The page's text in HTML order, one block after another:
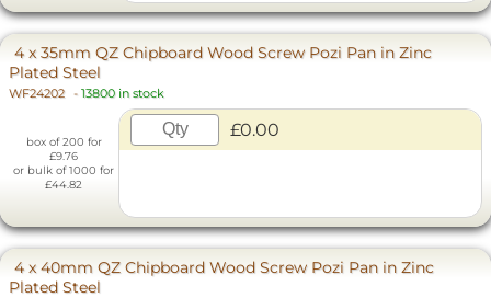
4 x 35mm QZ Chipboard Wood Screw Pozi Pan in Zinc
Plated Steel
WF24202 - 13800 in stock
box of 200 for
£9.76
or bulk of 1000 for
£44.82
£0.00
4 x 40mm QZ Chipboard Wood Screw Pozi Pan in Zinc
Plated Steel